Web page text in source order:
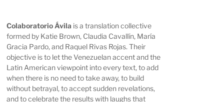
Colaboratorio Ávila is a translation collective
formed by Katie Brown, Claudia Cavallín, María
Gracia Pardo, and Raquel Rivas Rojas. Their
objective is to let the Venezuelan accent and the
Latin American viewpoint into every text, to add
when there is no need to take away, to build
without betrayal, to accept sudden revelations,
and to celebrate the results with laughs that